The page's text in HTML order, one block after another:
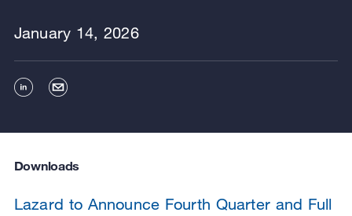
January 14, 2026
Downloads
Lazard to Announce Fourth Quarter and Full